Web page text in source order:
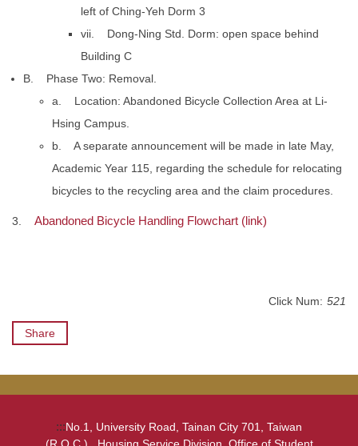
left of Ching-Yeh Dorm 3
vii. Dong-Ning Std. Dorm: open space behind
Building C
B. Phase Two: Removal.
a. Location: Abandoned Bicycle Collection Area at Li-
Hsing Campus.
b. A separate announcement will be made in late May,
Academic Year 115, regarding the schedule for relocating
bicycles to the recycling area and the claim procedures.
3. Abandoned Bicycle Handling Flowchart (link)
Click Num: 521
Share
:::No.1, University Road, Tainan City 701, Taiwan